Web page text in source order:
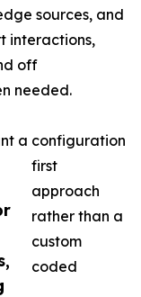
sources, and
interactions,
off
needed.
a configuration
first
approach
rather than a
custom
coded